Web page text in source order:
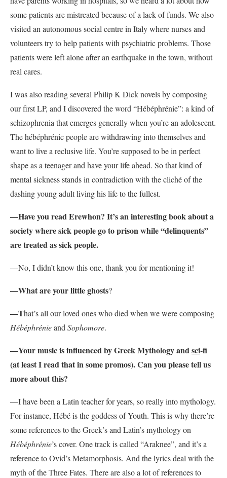
some patients are mistreated because of a lack of funds. We also
visited an autonomous social centre in Italy where nurses and
volunteers try to help patients with psychiatric problems. Those
patients were left alone after an earthquake in the town, without
real cares.
I was also reading several Philip K Dick novels by composing
our first LP, and I discovered the word “Hébéphrénie”: a kind of
schizophrenia that emerges generally when you’re an adolescent.
The hébéphrénic people are withdrawing into themselves and
want to live a reclusive life. You’re supposed to be in perfect
shape as a teenager and have your life ahead. So that kind of
mental sickness stands in contradiction with the cliché of the
dashing young adult living his life to the fullest.
—Have you read Erewhon? It’s an interesting book about a
society where sick people go to prison while “delinquents”
are treated as sick people.
—No, I didn’t know this one, thank you for mentioning it!
—What are your little ghosts?
—That’s all our loved ones who died when we were composing
Hébéphrénieand Sophomore.
—Your music is influenced by Greek Mythology andsci-fi
(at least I read that in some promos). Can you please tell us
more about this?
—I have been a Latin teacher for years, so really into mythology.
For instance, Hébé is the goddess of Youth. This is why there’re
some references to the Greek’s and Latin’s mythology on
Hébéphrénie’s cover. One track is called “Araknee”, and it’s a
reference to Ovid’s Metamorphosis. And the lyrics deal with the
myth of the Three Fates. There are also a lot of references to